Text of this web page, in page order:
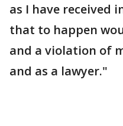
as I have received
that to happen
and a violation of
and as a lawyer."